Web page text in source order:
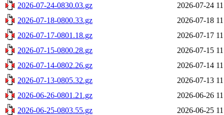
2026-07-24-0830.03.gz
2026-07-24
2026-07-18-0800.33.gz
2026-07-18
2026-07-17-0801.18.gz
2026-07-17
2026-07-15-0800.28.gz
2026-07-15
2026-07-14-0802.26.gz
2026-07-14
2026-07-13-0805.32.gz
2026-07-13
2026-06-26-0801.21.gz
2026-06-26
2026-06-25-0803.55.gz
2026-06-25